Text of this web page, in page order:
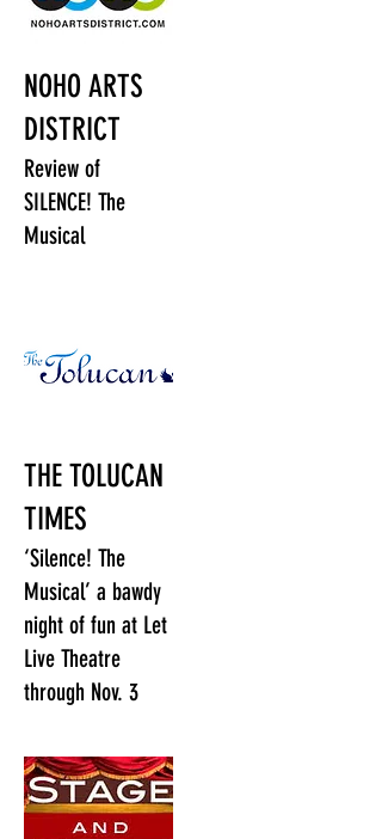
NOHO ARTS
DISTRICT
Review of
SILENCE! The
Musical
THE TOLUCAN
TIMES
‘Silence! The
Musical’ a bawdy
night of fun at Let
Live Theatre
through Nov. 3